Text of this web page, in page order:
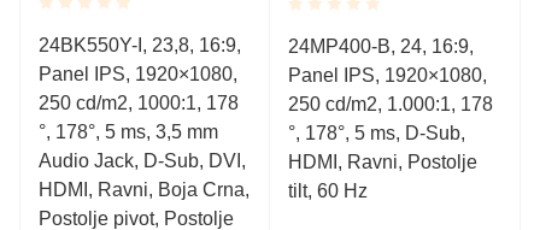
Rated
0.001
out
of
5
24BK550Y-I, 23,8, 16:9,
Panel IPS, 1920×1080,
250 cd/m2, 1000:1, 178
°, 178°, 5 ms, 3,5 mm
Audio Jack, D-Sub, DVI,
HDMI, Ravni, Boja Crna,
Postolje pivot, Postolje
Rated
0.001
out
of
5
24MP400-B, 24, 16:9,
Panel IPS, 1920×1080,
250 cd/m2, 1.000:1, 178
°, 178°, 5 ms, D-Sub,
HDMI, Ravni, Postolje
tilt, 60 Hz